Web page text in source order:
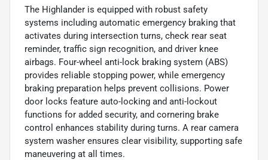
The Highlander is equipped with robust safety
systems including automatic emergency braking that
activates during intersection turns, check rear seat
reminder, traffic sign recognition, and driver knee
airbags. Four-wheel anti-lock braking system (ABS)
provides reliable stopping power, while emergency
braking preparation helps prevent collisions. Power
door locks feature auto-locking and anti-lockout
functions for added security, and cornering brake
control enhances stability during turns. A rear camera
system washer ensures clear visibility, supporting safe
maneuvering at all times.